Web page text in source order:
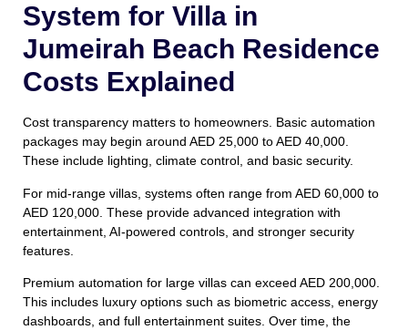
System for Villa in
Jumeirah Beach Residence
Costs Explained
Cost transparency matters to homeowners. Basic automation
packages may begin around AED 25,000 to AED 40,000.
These include lighting, climate control, and basic security.
For mid-range villas, systems often range from AED 60,000 to
AED 120,000. These provide advanced integration with
entertainment, AI-powered controls, and stronger security
features.
Premium automation for large villas can exceed AED 200,000.
This includes luxury options such as biometric access, energy
dashboards, and full entertainment suites. Over time, the